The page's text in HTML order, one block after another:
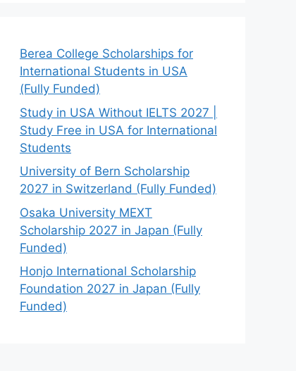
Berea College Scholarships for
International Students in USA
(Fully Funded)
Study in USA Without IELTS 2027 |
Study Free in USA for International
Students
University of Bern Scholarship
2027 in Switzerland (Fully Funded)
Osaka University MEXT
Scholarship 2027 in Japan (Fully
Funded)
Honjo International Scholarship
Foundation 2027 in Japan (Fully
Funded)